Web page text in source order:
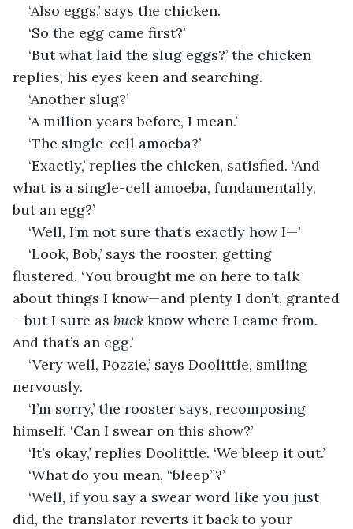
‘Also eggs,’ says the chicken.
‘So the egg came first?’
‘But what laid the slug eggs?’ the chicken
replies, his eyes keen and searching.
‘Another slug?’
‘A million years before, I mean.’
‘The single-cell amoeba?’
‘Exactly,’ replies the chicken, satisfied. ‘And
what is a single-cell amoeba, fundamentally,
but an egg?’
‘Well, I’m not sure that’s exactly how I—’
‘Look, Bob,’ says the rooster, getting
flustered. ‘You brought me on here to talk
about things I know—and plenty I don’t, granted
—but I sure as buck know where I came from.
And that’s an egg.’
‘Very well, Pozzie,’ says Doolittle, smiling
nervously.
‘I’m sorry,’ the rooster says, recomposing
himself. ‘Can I swear on this show?’
‘It’s okay,’ replies Doolittle. ‘We bleep it out.’
‘What do you mean, “bleep”?’
‘Well, if you say a swear word like you just
did, the translator reverts it back to your